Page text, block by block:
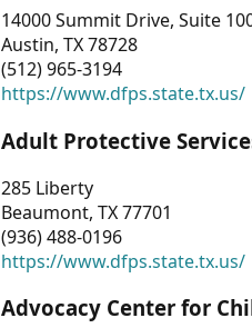
14000 Summit Drive, Suite
Austin, TX 78728
(512) 965-3194
https://www.dfps.state.tx.us/
Adult Protective
285 Liberty
Beaumont, TX 77701
(936) 488-0196
https://www.dfps.state.tx.us/
Advocacy Center for